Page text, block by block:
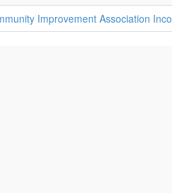
Improvement Association